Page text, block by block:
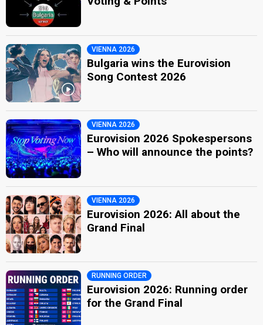
VIENNA 2026
Bulgaria wins the Eurovision
Song Contest 2026
VIENNA 2026
Eurovision 2026 Spokespersons
– Who will announce the points?
VIENNA 2026
Eurovision 2026: All about the
Grand Final
RUNNING ORDER
Eurovision 2026: Running order
for the Grand Final